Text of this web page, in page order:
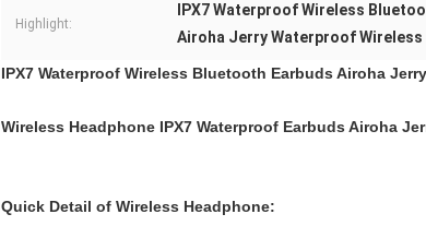
Highlight:
IPX7 Waterproof Wireless
Airoha Jerry Waterproof
IPX7 Waterproof Wireless Bluetooth Earbuds Airoha
Wireless Headphone IPX7 Waterproof Earbuds Airoha
Quick Detail of Wireless Headphone: